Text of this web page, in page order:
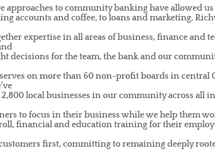
approaches to community banking have allowed
accounts and coffee, to loans and marketing,
expertise in all areas of business, finance and
decisions for the team, the bank and our
on more than 60 non-profit boards in
local businesses in our community across all
to focus in their business while we help them
financial and education training for their
first, committing to remaining deeply